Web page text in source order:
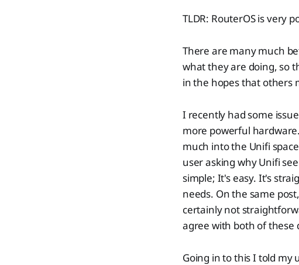
TLDR: RouterOS is very
There are many much
what they are doing, so
in the hopes that others
I recently had some
more powerful
much into the Unifi
user asking why Unifi
simple; It's easy. It's
needs. On the same
certainly not
agree with both of these
Going in to this I told my